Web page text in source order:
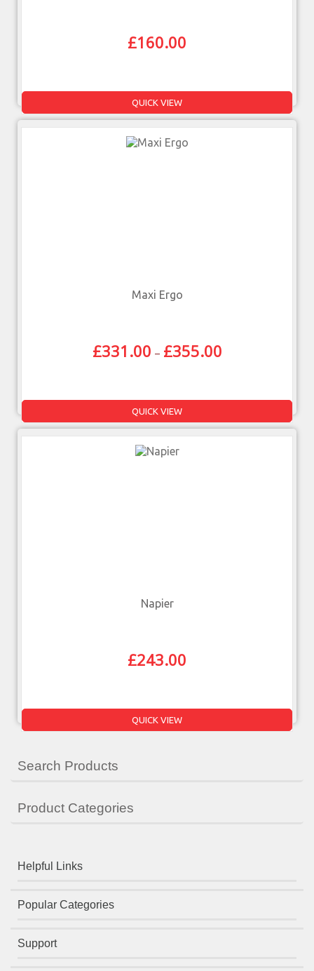
£160.00
QUICK VIEW
Maxi Ergo
£331.00 – £355.00
QUICK VIEW
Napier
£243.00
QUICK VIEW
Search Products
Product Categories
Helpful Links
Popular Categories
Support